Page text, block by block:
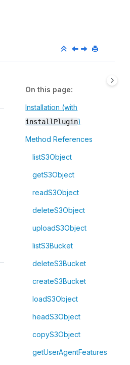
On this page
Installation (with
installPlugin)
Method References
listS3Object
getS3Object
readS3Object
deleteS3Object
uploadS3Object
listS3Bucket
deleteS3Bucket
createS3Bucket
loadS3Object
headS3Object
copyS3Object
getUserAgentFeatures